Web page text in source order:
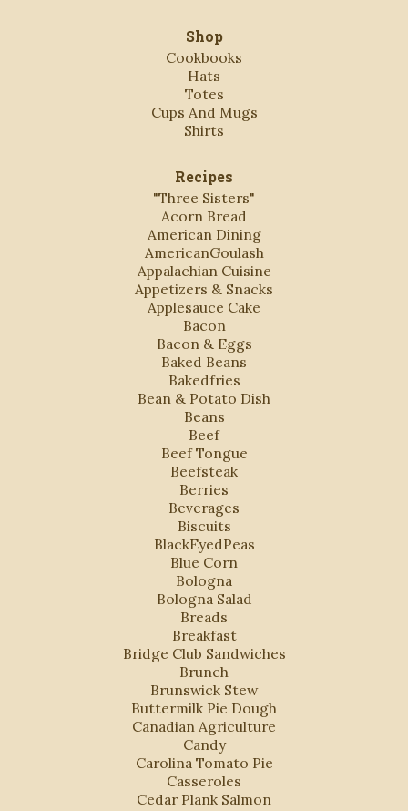
Shop
Cookbooks
Hats
Totes
Cups And Mugs
Shirts
Recipes
"Three Sisters"
Acorn Bread
American Dining
AmericanGoulash
Appalachian Cuisine
Appetizers & Snacks
Applesauce Cake
Bacon
Bacon & Eggs
Baked Beans
Bakedfries
Bean & Potato Dish
Beans
Beef
Beef Tongue
Beefsteak
Berries
Beverages
Biscuits
BlackEyedPeas
Blue Corn
Bologna
Bologna Salad
Breads
Breakfast
Bridge Club Sandwiches
Brunch
Brunswick Stew
Buttermilk Pie Dough
Canadian Agriculture
Candy
Carolina Tomato Pie
Casseroles
Cedar Plank Salmon